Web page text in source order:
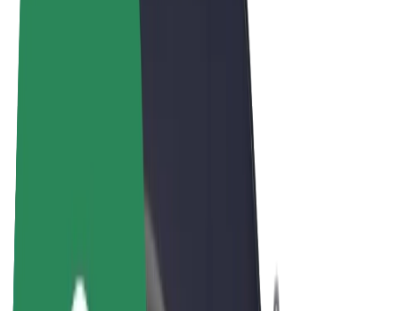
Drivers
Driver earnings